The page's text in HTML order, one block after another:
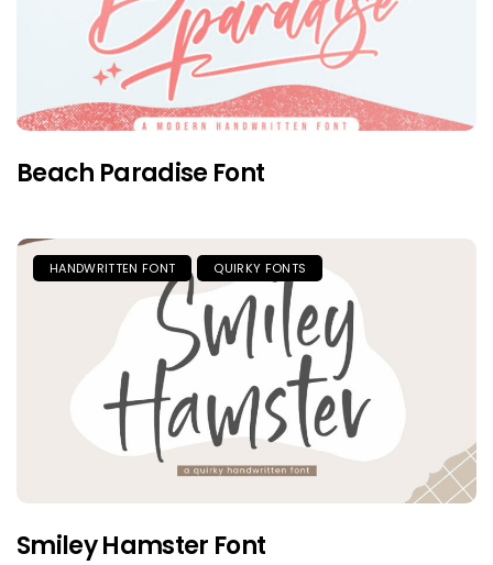
Beach Paradise Font
HANDWRITTEN FONT QUIRKY FONTS
Smiley Hamster Font